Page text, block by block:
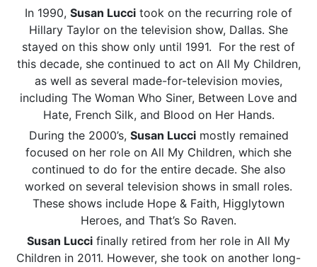
In 1990, Susan Lucci took on the recurring role of
Hillary Taylor on the television show, Dallas. She
stayed on this show only until 1991. For the rest of
this decade, she continued to act on All My Children,
as well as several made-for-television movies,
including The Woman Who Siner, Between Love and
Hate, French Silk, and Blood on Her Hands.
During the 2000’s, Susan Luccimostly remained
focused on her role on All My Children, which she
continued to do for the entire decade. She also
worked on several television shows in small roles.
These shows include Hope & Faith, Higglytown
Heroes, and That’s So Raven.
Susan Lucci finally retired from her role in All My
Children in 2011. However, she took on another long-